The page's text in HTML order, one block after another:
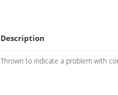
Description
Thrown to indicate a problem with